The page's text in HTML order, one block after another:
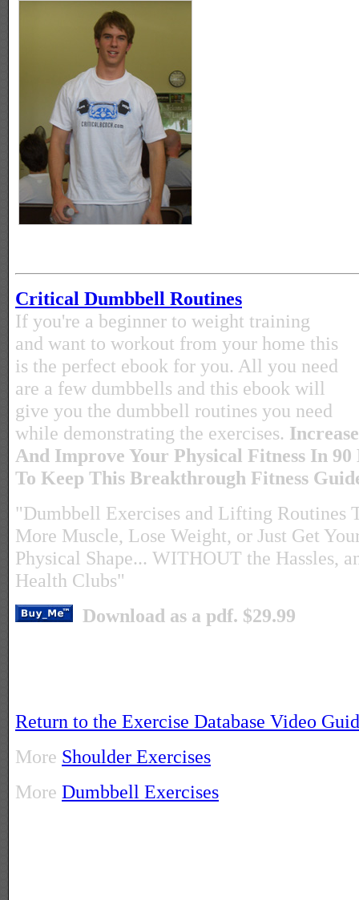
Critical Dumbbell Routines
If you're a beginner to weight training
and want to workout from your home this
is the perfect ebook for you. All you need
are a few dumbbells and this ebook will
give you the dumbbell routines you need
while demonstrating the exercises.
And Improve Your Physical Fitness In 90
To Keep This Breakthrough Fitness
"Dumbbell Exercises and Lifting Routines
More Muscle, Lose Weight, or Just Get
Physical Shape... WITHOUT the Hassles,
Health Clubs"
Download as a pdf. $29.99
Return to the Exercise Database Video
More Shoulder Exercises
More Dumbbell Exercises